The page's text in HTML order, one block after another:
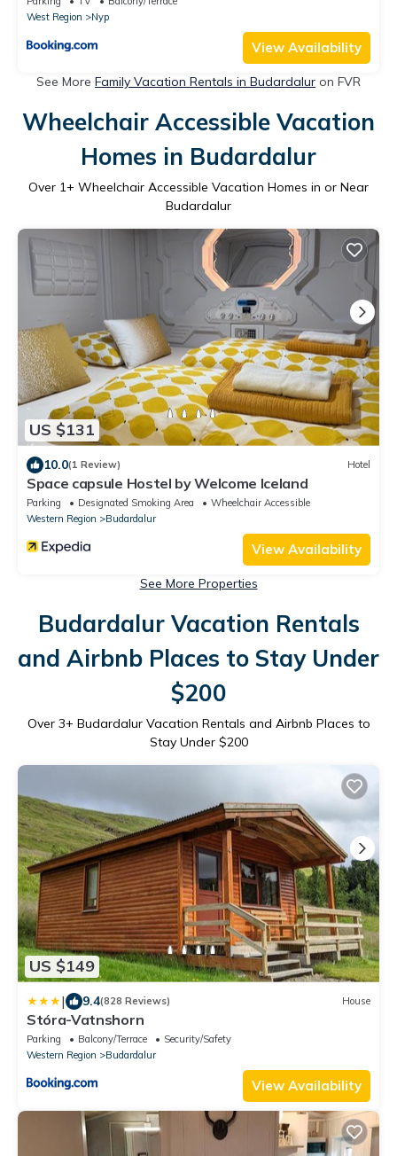
West Region
Nyp
View Availability
See More Family Vacation Rentals in Budardalur on FVR
Wheelchair Accessible Vacation
Homes in Budardalur
Over 1+ Wheelchair Accessible Vacation Homes in or Near
Budardalur
US $131
10.0(1 Review) Hotel
Space capsule Hostel by Welcome Iceland
Parking Designated Smoking Area
Wheelchair Accessible
Western Region
Budardalur
View Availability
See More Properties
Budardalur Vacation Rentals
and Airbnb Places to Stay Under
$200
Over 3+ Budardalur Vacation Rentals and Airbnb Places to
Stay Under $200
US $149
| 9.4(828 Reviews) House
Stóra-Vatnshorn
Parking Balcony/Terrace
Security/Safety
Western Region
Budardalur
View Availability